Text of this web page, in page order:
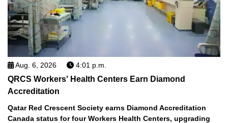
Aug. 6, 2026 4:01 p.m.
QRCS Workers' Health Centers Earn Diamond
Accreditation
Qatar Red Crescent Society earns Diamond Accreditation
Canada status for four Workers Health Centers, upgrading